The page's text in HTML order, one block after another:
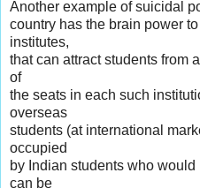
Another example of suicidal
country has the brain power
institutes,
that can attract students from
of
the seats in each such
overseas
students (at international
occupied
by Indian students who
can be